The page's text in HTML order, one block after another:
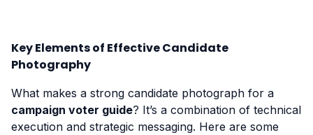
Key Elements of Effective Candidate
Photography
What makes a strong candidate photograph for a
campaign voter guide? It’s a combination of technical
execution and strategic messaging. Here are some